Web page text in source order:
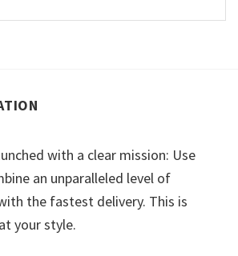
with a clear mission: Use
an unparalleled level of
the fastest delivery. This is
your style.